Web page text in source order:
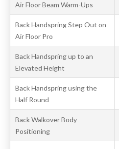
Air Floor Beam Warm-Ups
Back Handspring Step Out on
Air Floor Pro
Back Handspring up to an
Elevated Height
Back Handspring using the
Half Round
Back Walkover Body
Positioning